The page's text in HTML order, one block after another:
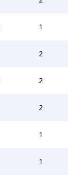
1
2
2
2
1
1